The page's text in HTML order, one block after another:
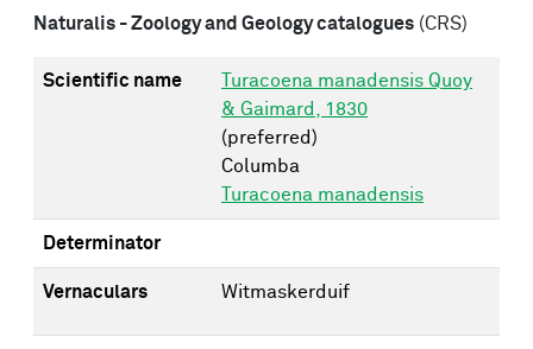
Naturalis - Zoology and Geology catalogues (CRS)
Scientific name
Turacoena manadensis Quoy
& Gaimard, 1830
(preferred)
Columba
Turacoena manadensis
Determinator
Vernaculars Witmaskerduif